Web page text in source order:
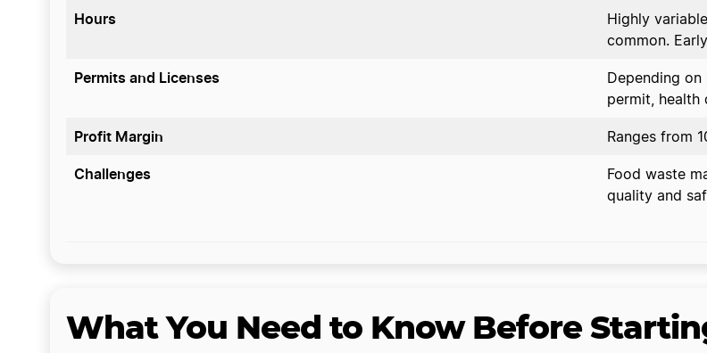
Hours
Highly
common.
Permits and Licenses
Depending on
permit, health
Profit Margin Ranges from
Challenges
Food waste
quality and
What You Need to Know Before